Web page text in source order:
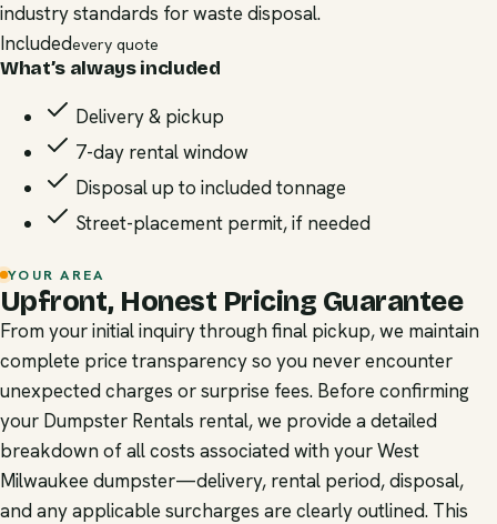
industry standards for waste disposal.
Includedevery quote
What’s always included
Delivery & pickup
7-day rental window
Disposal up to included tonnage
Street-placement permit, if needed
YOUR AREA
Upfront, Honest Pricing Guarantee
From your initial inquiry through final pickup, we maintain
complete price transparency so you never encounter
unexpected charges or surprise fees. Before confirming
your Dumpster Rentals rental, we provide a detailed
breakdown of all costs associated with your West
Milwaukee dumpster—delivery, rental period, disposal,
and any applicable surcharges are clearly outlined. This